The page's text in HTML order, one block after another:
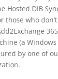
Hosted DIB
those who
(a
by one of